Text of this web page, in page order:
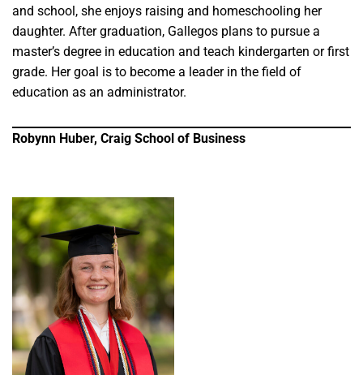
and school, she enjoys raising and homeschooling her
daughter. After graduation, Gallegos plans to pursue a
master’s degree in education and teach kindergarten or first
grade. Her goal is to become a leader in the field of
education as an administrator.
Robynn Huber, Craig School of Business